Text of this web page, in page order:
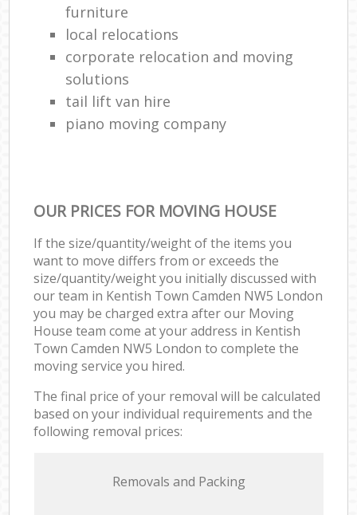
furniture
local relocations
corporate relocation and moving
solutions
tail lift van hire
piano moving company
OUR PRICES FOR MOVING HOUSE
If the size/quantity/weight of the items you
want to move differs from or exceeds the
size/quantity/weight you initially discussed with
our team in Kentish Town Camden NW5 London
you may be charged extra after our Moving
House team come at your address in Kentish
Town Camden NW5 London to complete the
moving service you hired.
The final price of your removal will be calculated
based on your individual requirements and the
following removal prices:
Removals and Packing